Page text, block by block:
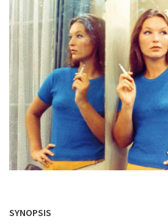
SYNOPSIS